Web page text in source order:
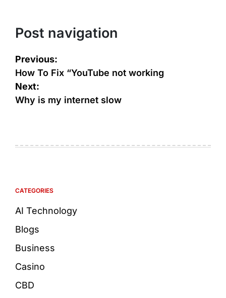
Post navigation
Previous:
How To Fix “YouTube not working
Next:
Why is my internet slow
CATEGORIES
AI Technology
Blogs
Business
Casino
CBD